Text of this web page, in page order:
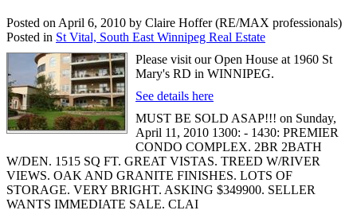
Posted on April 6, 2010 by Claire Hoffer (RE/MAX professionals)
Posted in St Vital, South East Winnipeg Real Estate
Please visit our Open House at 1960 St
Mary's RD in WINNIPEG.
See details here
MUST BE SOLD ASAP!!! on Sunday,
April 11, 2010 1300: - 1430: PREMIER
CONDO COMPLEX. 2BR 2BATH
W/DEN. 1515 SQ FT. GREAT VISTAS. TREED W/RIVER
VIEWS. OAK AND GRANITE FINISHES. LOTS OF
STORAGE. VERY BRIGHT. ASKING $349900. SELLER
WANTS IMMEDIATE SALE. CLAI